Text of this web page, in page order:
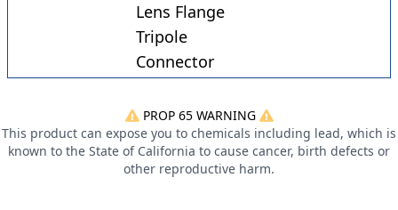
Lens Flange
Tripole
Connector
PROP 65 WARNING
This product can expose you to chemicals including lead, which is
known to the State of California to cause cancer, birth defects or
other reproductive harm.